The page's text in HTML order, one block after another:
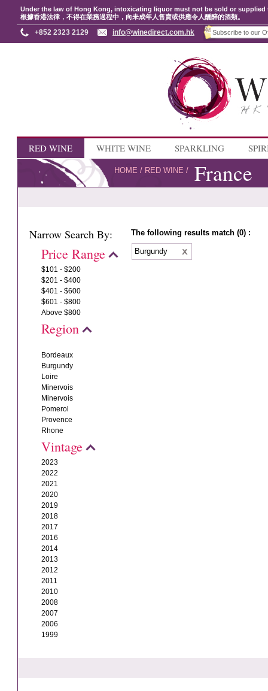
Under the law of Hong Kong, intoxicating liquor must not be sold or
根據香港法律，不得在業務過程中，向未成年人售賣或供應令人醺醉的酒類。
+852 2323 2129 info@winedirect.com.hk
RED WINE WHITE WINE SPARKLING
HOME / RED WINE / France
Narrow Search By:
Price Range
$101 - $200
$201 - $400
$401 - $600
$601 - $800
Above $800
Region
Bordeaux
Burgundy
Loire
Minervois
Minervois
Pomerol
Provence
Rhone
Vintage
2023
2022
2021
2020
2019
2018
2017
2016
2014
2013
2012
2011
2010
2008
2007
2006
1999
The following results match (0) :
Burgundy